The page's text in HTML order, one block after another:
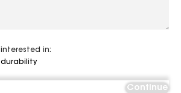
in:
Continue